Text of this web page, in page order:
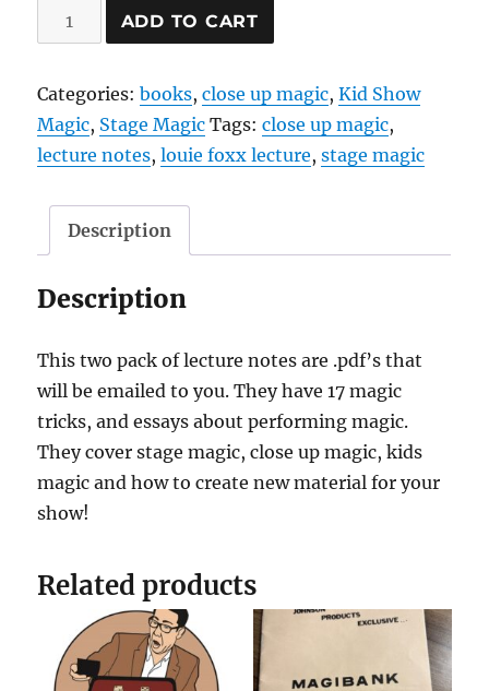
Lecture
Notes
pack
-
ebooks
quantity
ADD TO CART
Categories:books,close up magic,Kid Show
Magic, Stage Magic Tags:close up magic,
lecture notes,louie foxx lecture,stage magic
Description
Description
This two pack of lecture notes are .pdf’s that
will be emailed to you. They have 17 magic
tricks, and essays about performing magic.
They cover stage magic, close up magic, kids
magic and how to create new material for your
show!
Related products